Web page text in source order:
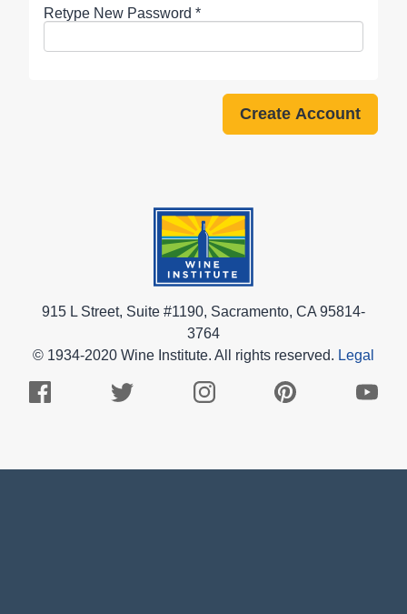
Retype New Password *
915 L Street, Suite #1190, Sacramento, CA 95814-
3764
© 1934-2020 Wine Institute. All rights reserved. Legal
Facebook
Twitter
Instagram
Pinterest